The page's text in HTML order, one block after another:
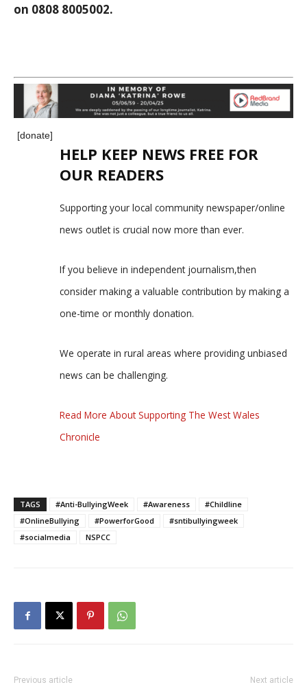
on 0808 8005002.
[donate]
HELP KEEP NEWS FREE FOR
OUR READERS
Supporting your local community newspaper/online
news outlet is crucial now more than ever.
If you believe in independent journalism,then
consider making a valuable contribution by making a
one-time or monthly donation.
We operate in rural areas where providing unbiased
news can be challenging.
Read More About Supporting The West Wales
Chronicle
TAGS #Anti-BullyingWeek #Awareness
#Childline
#OnlineBullying
#PowerforGood
#sntibullyingweek
#socialmedia
NSPCC
Previous article Next article